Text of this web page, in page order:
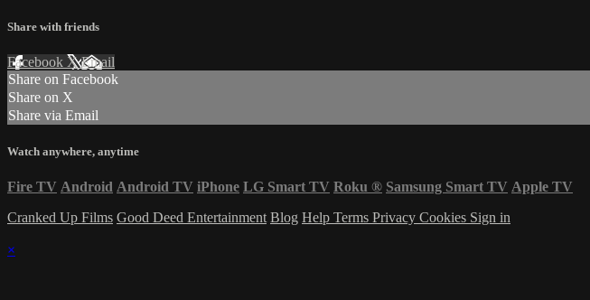
Share with friends
Facebook XEmail
Share on Facebook
Share on X
Share via Email
Watch anywhere, anytime
Fire TV Android Android TV iPhone LG Smart TV Roku ® Samsung Smart TV Apple TV
Cranked Up Films Good Deed Entertainment Blog Help Terms Privacy Cookies Sign in
×